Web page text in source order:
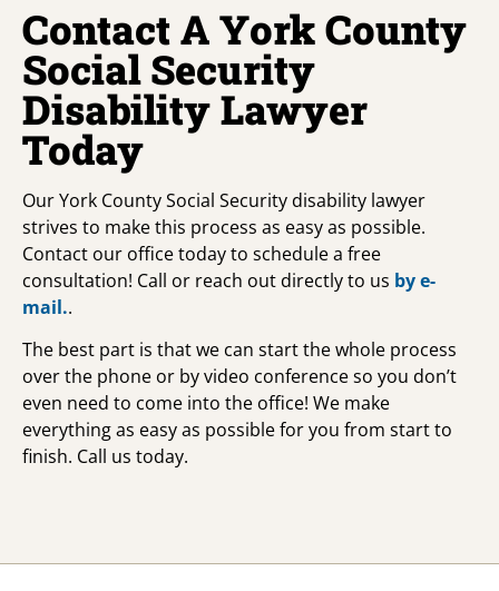
Contact A York County
Social Security
Disability Lawyer
Today
Our York County Social Security disability lawyer
strives to make this process as easy as possible.
Contact our office today to schedule a free
consultation! Call or reach out directly to us by e-
mail..
The best part is that we can start the whole process
over the phone or by video conference so you don’t
even need to come into the office! We make
everything as easy as possible for you from start to
finish. Call us today.